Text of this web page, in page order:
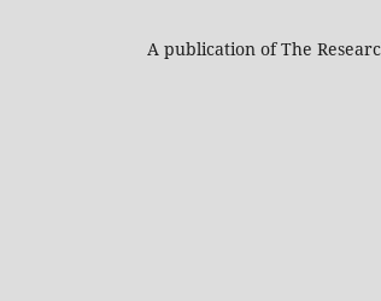
A publication of The